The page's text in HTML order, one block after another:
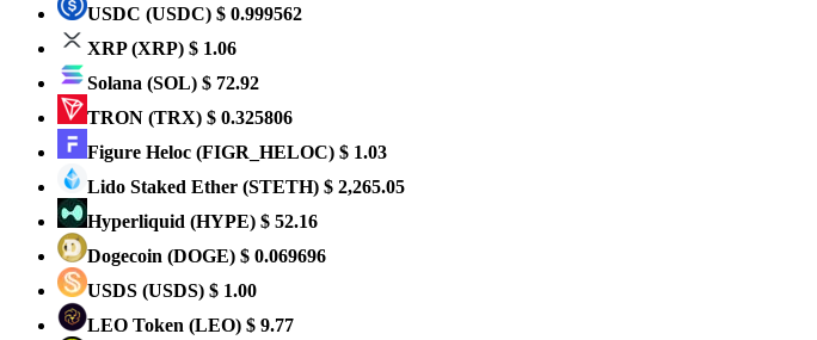
USDC (USDC) $ 0.999562
XRP(XRP) $ 1.06
Solana (SOL) $ 72.92
TRON (TRX) $ 0.325806
Figure Heloc (FIGR_HELOC) $ 1.03
Lido Staked Ether (STETH) $ 2,265.05
Hyperliquid (HYPE) $ 52.16
Dogecoin (DOGE) $ 0.069696
USDS (USDS) $ 1.00
LEO Token (LEO) $ 9.77